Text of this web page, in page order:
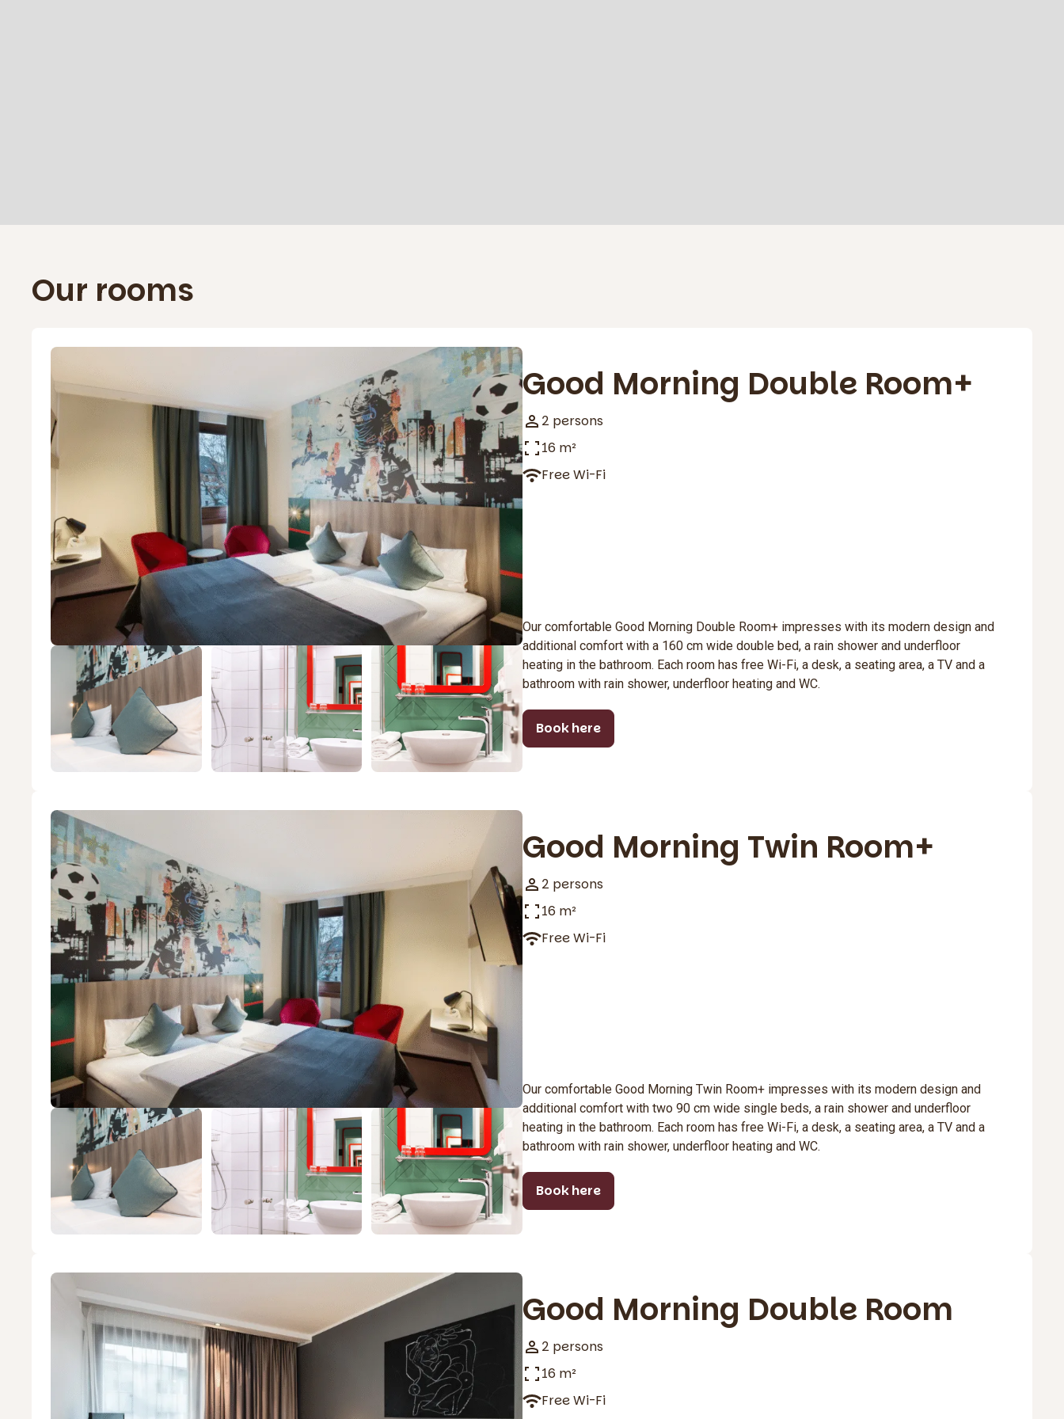
Our rooms
Good Morning Double Room+
2 persons
16 m²
Free Wi-Fi
Our comfortable Good Morning Double Room+ impresses with its modern design and
additional comfort with a 160 cm wide double bed, a rain shower and underfloor
heating in the bathroom. Each room has free Wi-Fi, a desk, a seating area, a TV and a
bathroom with rain shower, underfloor heating and WC.
Book here
Good Morning Twin Room+
2 persons
16 m²
Free Wi-Fi
Our comfortable Good Morning Twin Room+ impresses with its modern design and
additional comfort with two 90 cm wide single beds, a rain shower and underfloor
heating in the bathroom. Each room has free Wi-Fi, a desk, a seating area, a TV and a
bathroom with rain shower, underfloor heating and WC.
Book here
Good Morning Double Room
2 persons
16 m²
Free Wi-Fi